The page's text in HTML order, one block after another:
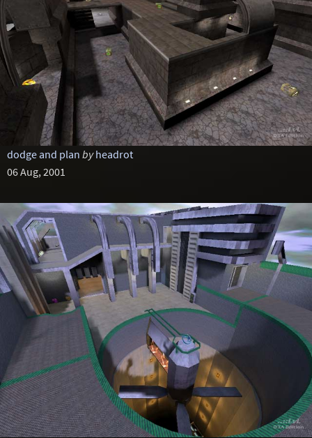
dodge and plan by headrot
06 Aug, 2001